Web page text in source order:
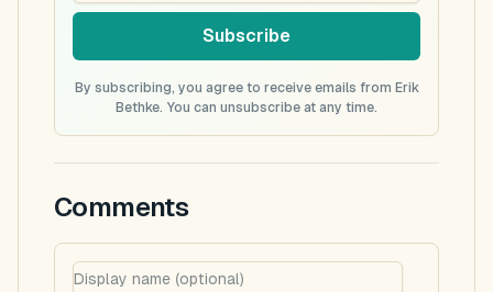
Subscribe
By subscribing, you agree to receive emails from Erik
Bethke. You can unsubscribe at any time.
Comments